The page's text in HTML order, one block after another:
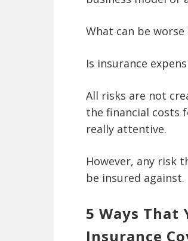
What can be
Is insurance
All risks are not
the financial costs
really attentive.
However, any risk
be insured against.
5 Ways That
Insurance